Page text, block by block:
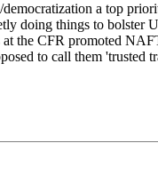
a top
doing things to
the CFR promoted
to call them 'trusted